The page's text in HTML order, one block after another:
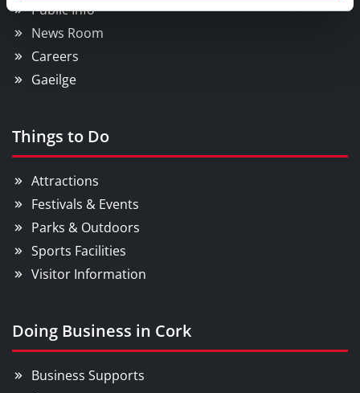
Public Info
News Room
Careers
Gaeilge
Things to Do
Attractions
Festivals & Events
Parks & Outdoors
Sports Facilities
Visitor Information
Doing Business in Cork
Business Supports